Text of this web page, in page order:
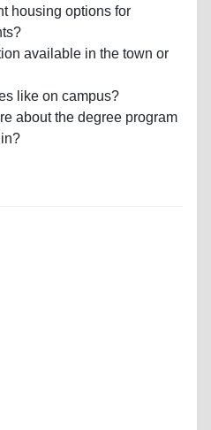
housing options for
available in the town or
like on campus?
about the degree program